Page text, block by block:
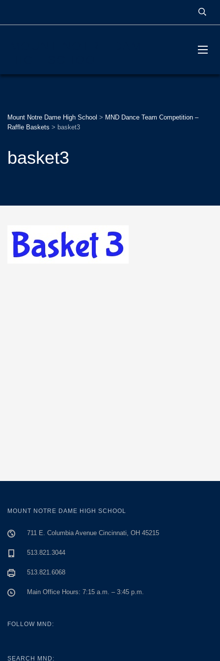
Mount Notre Dame High School > MND Dance Team Competition –
Raffle Baskets > basket3
basket3
MOUNT NOTRE DAME HIGH SCHOOL
711 E. Columbia Avenue Cincinnati, OH 45215
513.821.3044
513.821.6068
Main Office Hours: 7:15 a.m. – 3:45 p.m.
FOLLOW MND:
SEARCH MND: